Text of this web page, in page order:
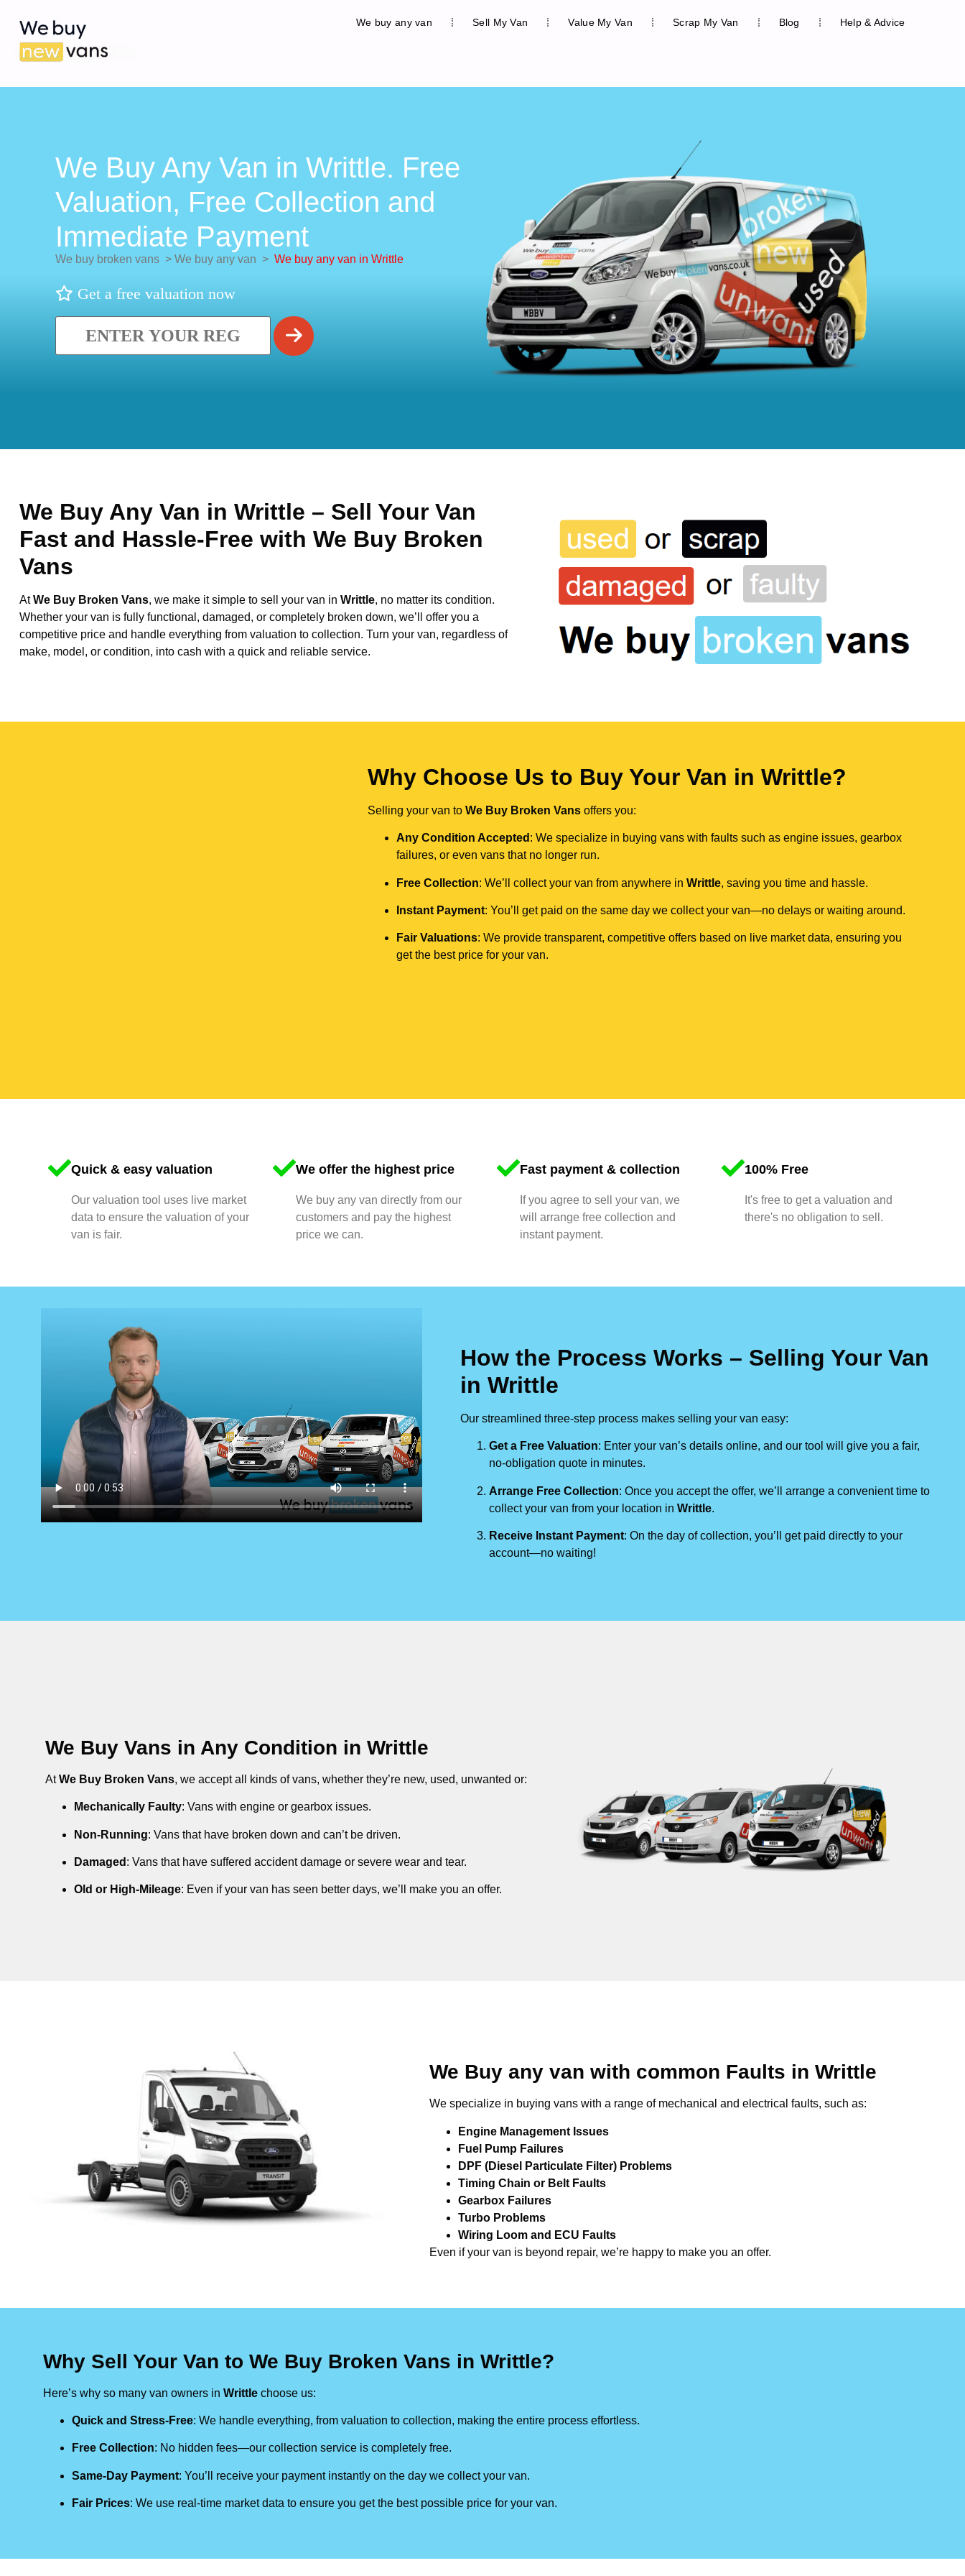
We buy any van Sell My Van Value My Van Scrap My Van Blog Help & Advice
We Buy Any Van in Writtle. Free
Valuation, Free Collection and
Immediate Payment
We buy broken vans > We buy any van > We buy any van in Writtle
Get a free valuation now
We Buy Any Van in Writtle – Sell Your Van
Fast and Hassle-Free with We Buy Broken
Vans
AtWe Buy Broken Vans, we make it simple to sell your van in Writtle, no matter its condition.
Whether your van is fully functional, damaged, or completely broken down, we’ll offer you a
competitive price and handle everything from valuation to collection. Turn your van, regardless of
make, model, or condition, into cash with a quick and reliable service.
Why Choose Us to Buy Your Van in Writtle?
Selling your van to We Buy Broken Vansoffers you:
Any Condition Accepted : We specialize in buying vans with faults such as engine issues, gearbox
failures, or even vans that no longer run.
Free Collection: We’ll collect your van from anywhere in Writtle, saving you time and hassle.
Instant Payment: You’ll get paid on the same day we collect your van—no delays or waiting around.
Fair Valuations: We provide transparent, competitive offers based on live market data, ensuring you
get the best price for your van.
Quick & easy valuation
Our valuation tool uses live market
data to ensure the valuation of your
van is fair.
We offer the highest price
We buy any van directly from our
customers and pay the highest
price we can.
Fast payment & collection
If you agree to sell your van, we
will arrange free collection and
instant payment.
100% Free
It's free to get a valuation and
there's no obligation to sell.
How the Process Works – Selling Your Van
in Writtle
Our streamlined three-step process makes selling your van easy:
Get a Free Valuation: Enter your van’s details online, and our tool will give you a fair,
no-obligation quote in minutes.
Arrange Free Collection: Once you accept the offer, we’ll arrange a convenient time to
collect your van from your location in Writtle.
Receive Instant Payment: On the day of collection, you’ll get paid directly to your
account—no waiting!
We Buy Vans in Any Condition in Writtle
AtWe Buy Broken Vans, we accept all kinds of vans, whether they’re new, used, unwanted or:
Mechanically Faulty: Vans with engine or gearbox issues.
Non-Running: Vans that have broken down and can’t be driven.
Damaged : Vans that have suffered accident damage or severe wear and tear.
Old or High-Mileage: Even if your van has seen better days, we’ll make you an offer.
We Buy any van with common Faults in Writtle
We specialize in buying vans with a range of mechanical and electrical faults, such as:
Engine Management Issues
Fuel Pump Failures
DPF (Diesel Particulate Filter) Problems
Timing Chain or Belt Faults
Gearbox Failures
Turbo Problems
Wiring Loom and ECU Faults
Even if your van is beyond repair, we’re happy to make you an offer.
Why Sell Your Van to We Buy Broken Vans in Writtle?
Here’s why so many van owners in Writtle choose us:
Quick and Stress-Free: We handle everything, from valuation to collection, making the entire process effortless.
Free Collection: No hidden fees—our collection service is completely free.
Same-Day Payment: You’ll receive your payment instantly on the day we collect your van.
Fair Prices: We use real-time market data to ensure you get the best possible price for your van.